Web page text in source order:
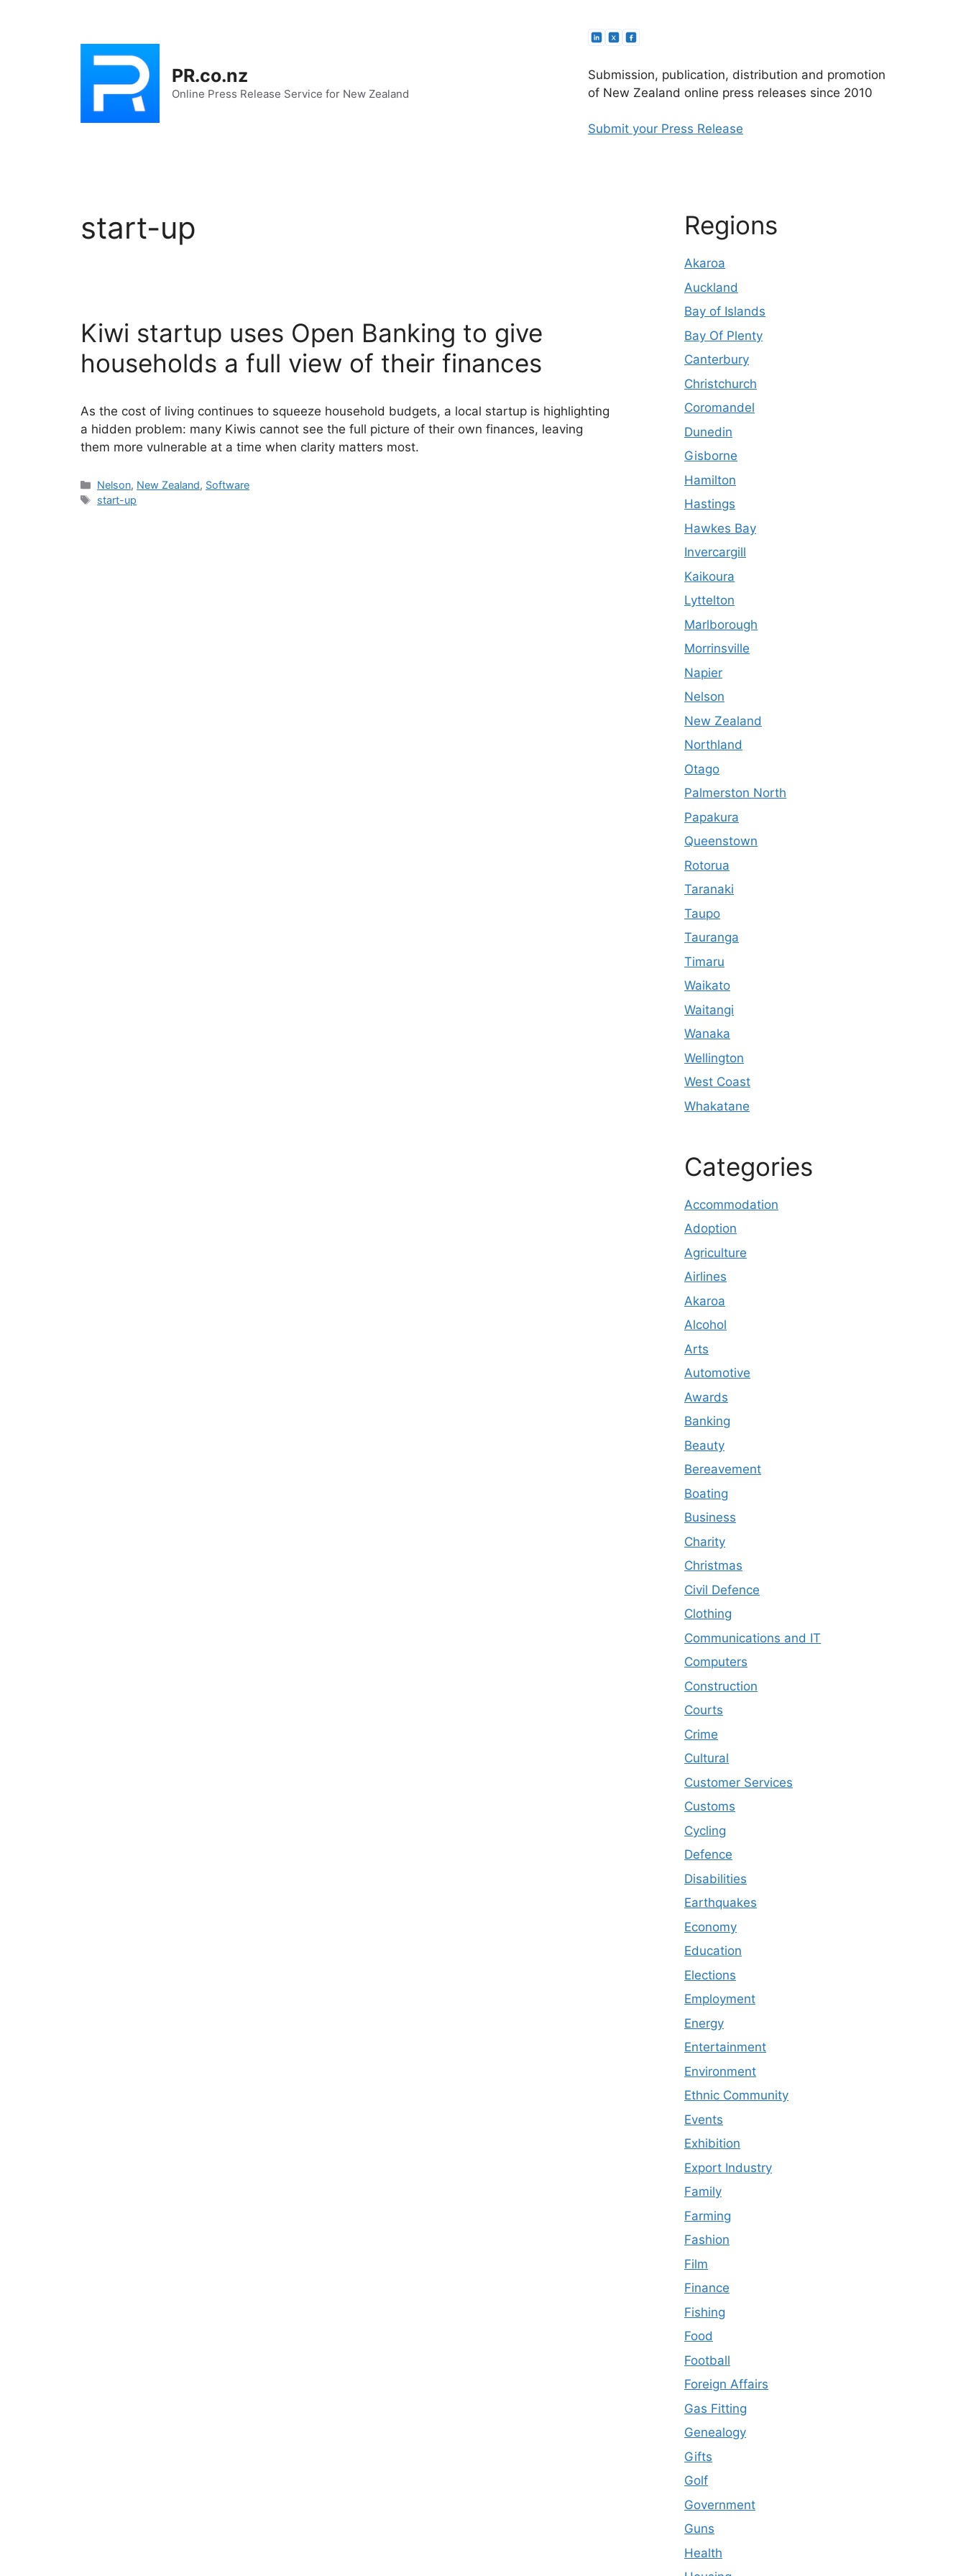
PR.co.nz
Online Press Release Service for New Zealand
Submission, publication, distribution and promotion
of New Zealand online press releases since 2010
Submit your Press Release
start-up
Kiwi startup uses Open Banking to give
households a full view of their finances
As the cost of living continues to squeeze household budgets, a local startup is highlighting
a hidden problem: many Kiwis cannot see the full picture of their own finances, leaving
them more vulnerable at a time when clarity matters most.
Categories
Nelson, New Zealand, Software
Tags
start-up
Regions
Akaroa
Auckland
Bay of Islands
Bay Of Plenty
Canterbury
Christchurch
Coromandel
Dunedin
Gisborne
Hamilton
Hastings
Hawkes Bay
Invercargill
Kaikoura
Lyttelton
Marlborough
Morrinsville
Napier
Nelson
New Zealand
Northland
Otago
Palmerston North
Papakura
Queenstown
Rotorua
Taranaki
Taupo
Tauranga
Timaru
Waikato
Waitangi
Wanaka
Wellington
West Coast
Whakatane
Categories
Accommodation
Adoption
Agriculture
Airlines
Akaroa
Alcohol
Arts
Automotive
Awards
Banking
Beauty
Bereavement
Boating
Business
Charity
Christmas
Civil Defence
Clothing
Communications and IT
Computers
Construction
Courts
Crime
Cultural
Customer Services
Customs
Cycling
Defence
Disabilities
Earthquakes
Economy
Education
Elections
Employment
Energy
Entertainment
Environment
Ethnic Community
Events
Exhibition
Export Industry
Family
Farming
Fashion
Film
Finance
Fishing
Food
Football
Foreign Affairs
Gas Fitting
Genealogy
Gifts
Golf
Government
Guns
Health